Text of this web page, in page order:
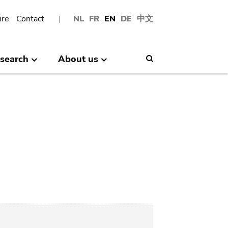
NL FR EN DE 中文
Contact
About us